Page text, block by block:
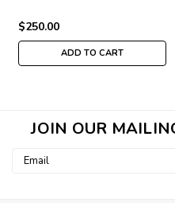
$250.00
ADD TO CART
JOIN OUR
Email